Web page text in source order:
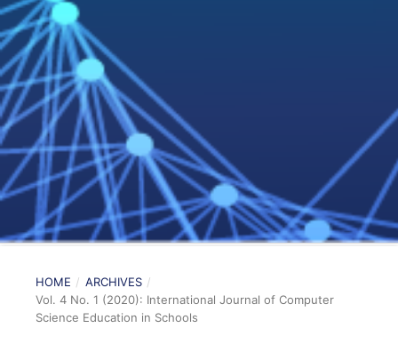
HOME / ARCHIVES /
Vol. 4 No. 1 (2020): International Journal of Computer
Science Education in Schools